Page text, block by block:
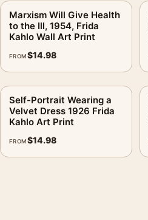
Marxism Will Give Health
to the Ill, 1954, Frida
Kahlo Wall Art Print
FROM$14.98
Self-Portrait Wearing a
Velvet Dress 1926 Frida
Kahlo Art Print
FROM$14.98